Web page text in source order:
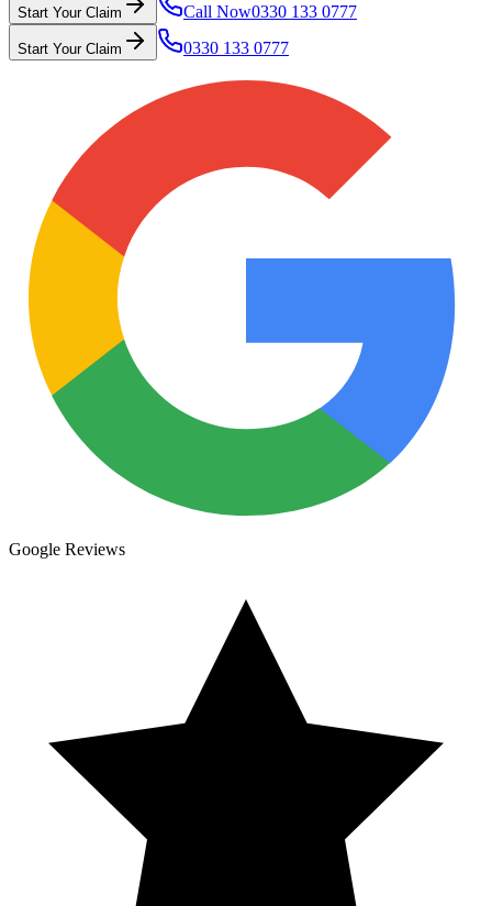
Start Your Claim Call Now0330 133 0777
Start Your Claim 0330 133 0777
Google Reviews